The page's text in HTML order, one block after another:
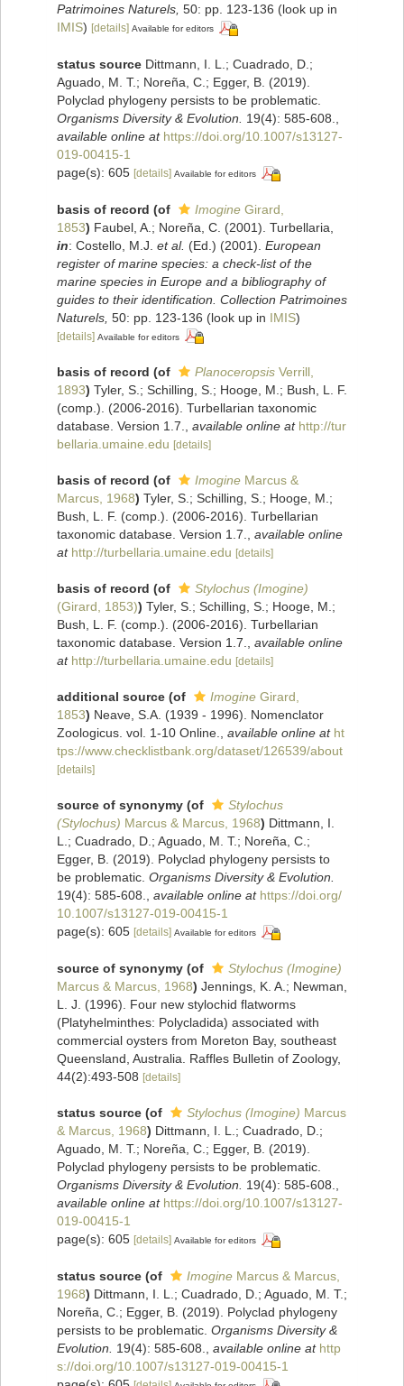
Patrimoines Naturels, 50: pp. 123-136 (look up in
IMIS) [details] Available for editors
status source Dittmann, I. L.; Cuadrado, D.;
Aguado, M. T.; Noreña, C.; Egger, B. (2019).
Polyclad phylogeny persists to be problematic.
Organisms Diversity & Evolution.
19(4): 585-608.
available online at https://doi.org/10.1007/s13127-
019-00415-1
page(s): 605 [details] Available for editors
basis of record (of Imogine Girard,
1853) Faubel, A.; Noreña, C. (2001). Turbellaria,
in: Costello, M.J. et al. (Ed.) (2001). European
register of marine species: a check-list of the
marine species in Europe and a bibliography of
guides to their identification. Collection Patrimoines
Naturels, 50: pp. 123-136 (look up in IMIS)
[details] Available for editors
basis of record (of Planoceropsis Verrill,
1893) Tyler, S.; Schilling, S.; Hooge, M.; Bush, L. F.
(comp.). (2006-2016). Turbellarian taxonomic
database. Version 1.7., available online at http://tur
bellaria.umaine.edu [details]
basis of record (of Imogine Marcus &
Marcus, 1968) Tyler, S.; Schilling, S.; Hooge, M.;
Bush, L. F. (comp.). (2006-2016). Turbellarian
taxonomic database. Version 1.7., available online
at http://turbellaria.umaine.edu [details]
basis of record (of
Stylochus (Imogine)
(Girard, 1853)) Tyler, S.; Schilling, S.; Hooge, M.;
Bush, L. F. (comp.). (2006-2016). Turbellarian
taxonomic database. Version 1.7., available online
at http://turbellaria.umaine.edu [details]
additional source (of Imogine Girard,
1853) Neave, S.A. (1939 - 1996). Nomenclator
Zoologicus. vol. 1-10 Online., available online at ht
tps://www.checklistbank.org/dataset/126539/about
[details]
source of synonymy (of
Stylochus
(Stylochus) Marcus & Marcus, 1968) Dittmann, I.
L.; Cuadrado, D.; Aguado, M. T.; Noreña, C.;
Egger, B. (2019). Polyclad phylogeny persists to
be problematic. Organisms Diversity & Evolution.
19(4): 585-608., available online at https://doi.org/
10.1007/s13127-019-00415-1
page(s): 605 [details] Available for editors
source of synonymy (of
Stylochus (Imogine)
Marcus & Marcus, 1968) Jennings, K. A.; Newman,
L. J. (1996). Four new stylochid flatworms
(Platyhelminthes: Polycladida) associated with
commercial oysters from Moreton Bay, southeast
Queensland, Australia. Raffles Bulletin of Zoology,
44(2):493-508 [details]
status source (of Stylochus (Imogine) Marcus
& Marcus, 1968) Dittmann, I. L.; Cuadrado, D.;
Aguado, M. T.; Noreña, C.; Egger, B. (2019).
Polyclad phylogeny persists to be problematic.
Organisms Diversity & Evolution. 19(4): 585-608.,
available online at https://doi.org/10.1007/s13127-
019-00415-1
page(s): 605 [details] Available for editors
status source (of Imogine Marcus & Marcus,
1968) Dittmann, I. L.; Cuadrado, D.; Aguado, M. T.;
Noreña, C.; Egger, B. (2019). Polyclad phylogeny
persists to be problematic. Organisms Diversity &
Evolution. 19(4): 585-608., available online at http
s://doi.org/10.1007/s13127-019-00415-1